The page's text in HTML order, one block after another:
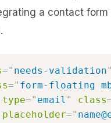
a contact form
.
=" needs-validation"
=" form-floating
type=" email " class
placeholder="